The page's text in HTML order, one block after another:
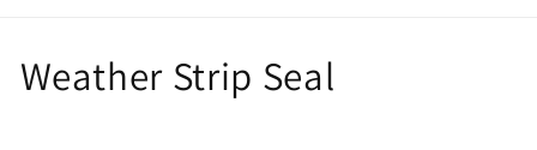
C
Weather Strip Seal